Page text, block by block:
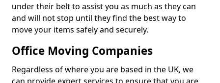
under their belt to assist you as much as they can
and will not stop until they find the best way to
move your items safely and securely.
Office Moving Companies
Regardless of where you are based in the UK, we